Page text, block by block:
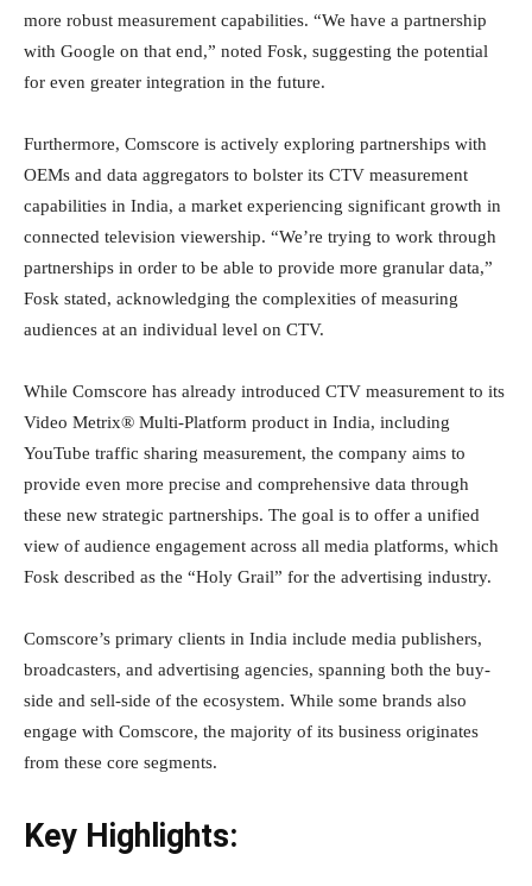
more robust measurement capabilities. “We have a partnership
with Google on that end,” noted Fosk, suggesting the potential
for even greater integration in the future.
Furthermore, Comscore is actively exploring partnerships with
OEMs and data aggregators to bolster its CTV measurement
capabilities in India, a market experiencing significant growth in
connected television viewership. “We’re trying to work through
partnerships in order to be able to provide more granular data,”
Fosk stated, acknowledging the complexities of measuring
audiences at an individual level on CTV.
While Comscore has already introduced CTV measurement to its
Video Metrix® Multi-Platform product in India, including
YouTube traffic sharing measurement, the company aims to
provide even more precise and comprehensive data through
these new strategic partnerships. The goal is to offer a unified
view of audience engagement across all media platforms, which
Fosk described as the “Holy Grail” for the advertising industry.
Comscore’s primary clients in India include media publishers,
broadcasters, and advertising agencies, spanning both the buy-
side and sell-side of the ecosystem. While some brands also
engage with Comscore, the majority of its business originates
from these core segments.
Key Highlights: